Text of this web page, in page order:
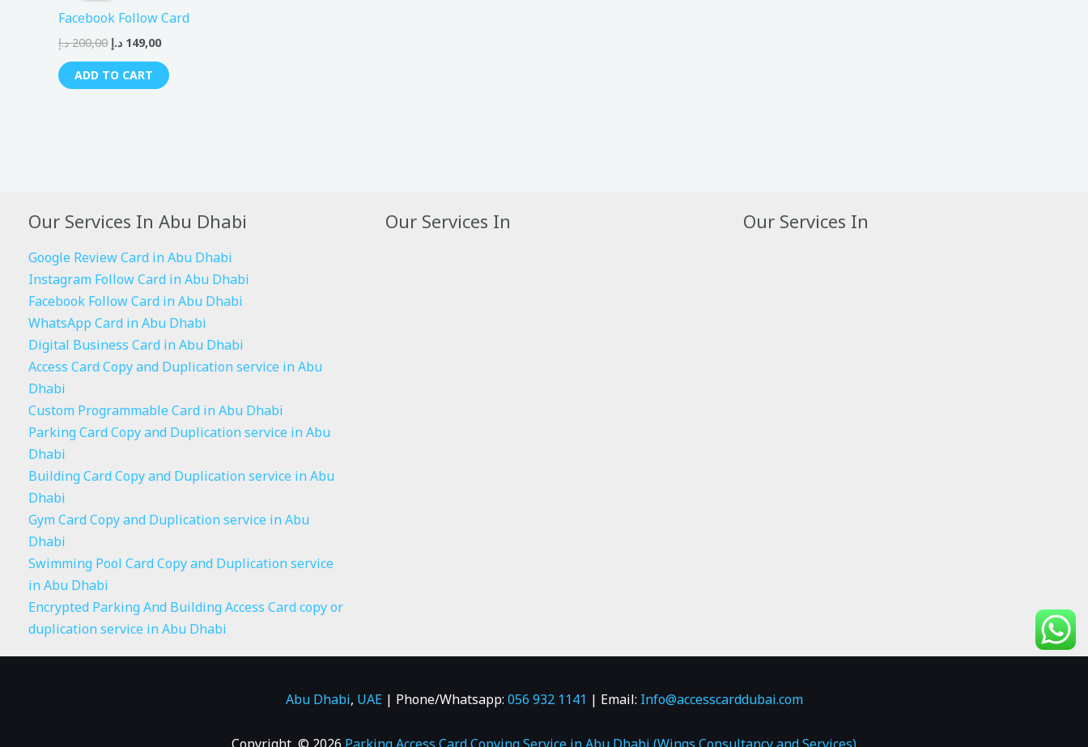
Facebook Follow Card
200,00 د.إ 149,00 د.إ
ADD TO CART
Our Services In Abu Dhabi
Google Review Card in Abu Dhabi
Instagram Follow Card in Abu Dhabi
Facebook Follow Card in Abu Dhabi
WhatsApp Card in Abu Dhabi
Digital Business Card in Abu Dhabi
Access Card Copy and Duplication service in Abu
Dhabi
Custom Programmable Card in Abu Dhabi
Parking Card Copy and Duplication service in Abu
Dhabi
Building Card Copy and Duplication service in Abu
Dhabi
Gym Card Copy and Duplication service in Abu
Dhabi
Swimming Pool Card Copy and Duplication service
in Abu Dhabi
Encrypted Parking And Building Access Card copy or
duplication service in Abu Dhabi
Our Services In Our Services In
Abu Dhabi, UAE | Phone/Whatsapp: 056 932 1141 | Email: Info@accesscarddubai.com